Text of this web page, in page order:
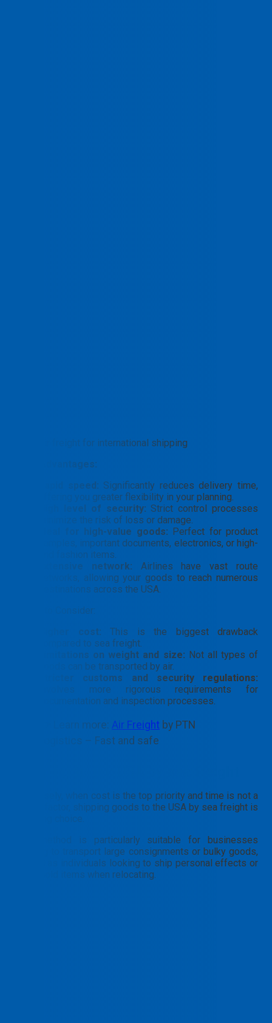
Air freight for international shipping
Core Advantages:
Rapid speed: Significantly reduces delivery time,
offering you greater flexibility in your planning.
High level of security: Strict control processes
minimize the risk of loss or damage.
Ideal for high-value goods: Perfect for product
samples, important documents, electronics, or high-
end fashion items.
Extensive network: Airlines have vast route
networks, allowing your goods to reach numerous
destinations across the USA.
Points to Consider:
Higher cost: This is the biggest drawback
compared to sea freight.
Limitations on weight and size: Not all types of
goods can be transported by air.
Stricter customs and security regulations:
Involves more rigorous requirements for
documentation and inspection processes.
👉 Learn more: Air Freight by PTN
Logistics – Fast and safe
Conversely, when cost is the top priority and time is not a
critical factor, shipping goods to the USA by sea freight is
a leading choice.
This method is particularly suitable for businesses
needing to transport large consignments or bulky goods,
as well as individuals looking to ship personal effects or
household items when relocating.